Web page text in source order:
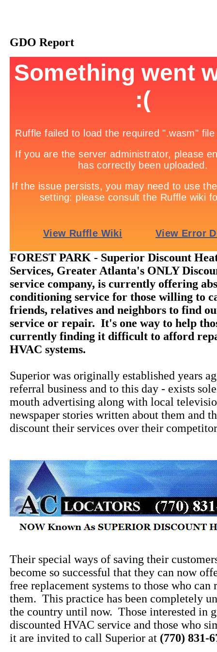
GDO Report
FOREST PARK - Superior Discount
Services, Greater Atlanta's ONLY
service company, is currently offering
conditioning service for those willing to
friends, relatives and neighbors to find
service or repair. It's one way to help
currently finding it difficult to afford
HVAC systems.
Superior was originally established years
referral business and to this day - exists
mouth advertising along with local
newspaper stories written about them and
discount their services over their
Their special ways of saving their
become so successful that they can now
free replacement systems to those who can
them. This practice has been completely
the country until now. Those interested in
discounted HVAC service and those who
it are invited to call Superior at (770) 831-